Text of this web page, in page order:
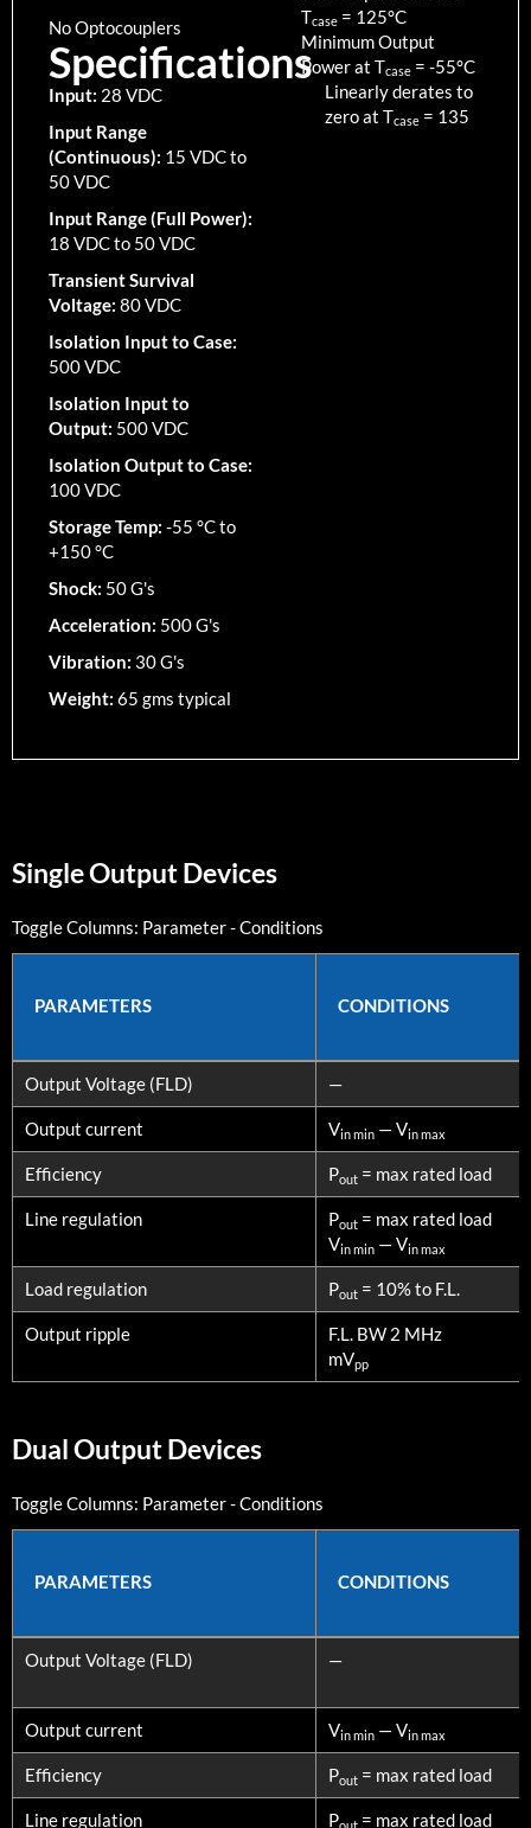
No Optocouplers
Specifications
Input: 28 VDC
Input Range
(Continuous): 15 VDC to
50 VDC
Input Range (Full Power):
18 VDC to 50 VDC
Transient Survival
Voltage: 80 VDC
Isolation Input to Case:
500 VDC
Isolation Input to
Output: 500 VDC
Isolation Output to Case:
100 VDC
Storage Temp: -55 °C to
+150 °C
Shock: 50 G's
Acceleration: 500 G's
Vibration: 30 G's
Weight: 65 gms typical
Tcase = 125°C
Minimum Output
Power at Tcase = -55°C
Linearly derates to
zero at Tcase = 135
Single Output Devices
Toggle Columns: Parameter-Conditions
PARAMETERS CONDITIONS
PARAMETERS
Output Voltage (FLD) —
Output current Vin min — Vin max
Efficiency Pout = max rated load
Line regulation Pout = max rated load
Vin min — Vin max
Load regulation Pout = 10% to F.L.
Output ripple
F.L. BW 2 MHz
mVpp
Dual Output Devices
Toggle Columns: Parameter-Conditions
PARAMETERS CONDITIONS
PARAMETERS
Output Voltage (FLD) —
Output current Vin min — Vin max
Efficiency Pout = max rated load
Line regulation P = max rated load